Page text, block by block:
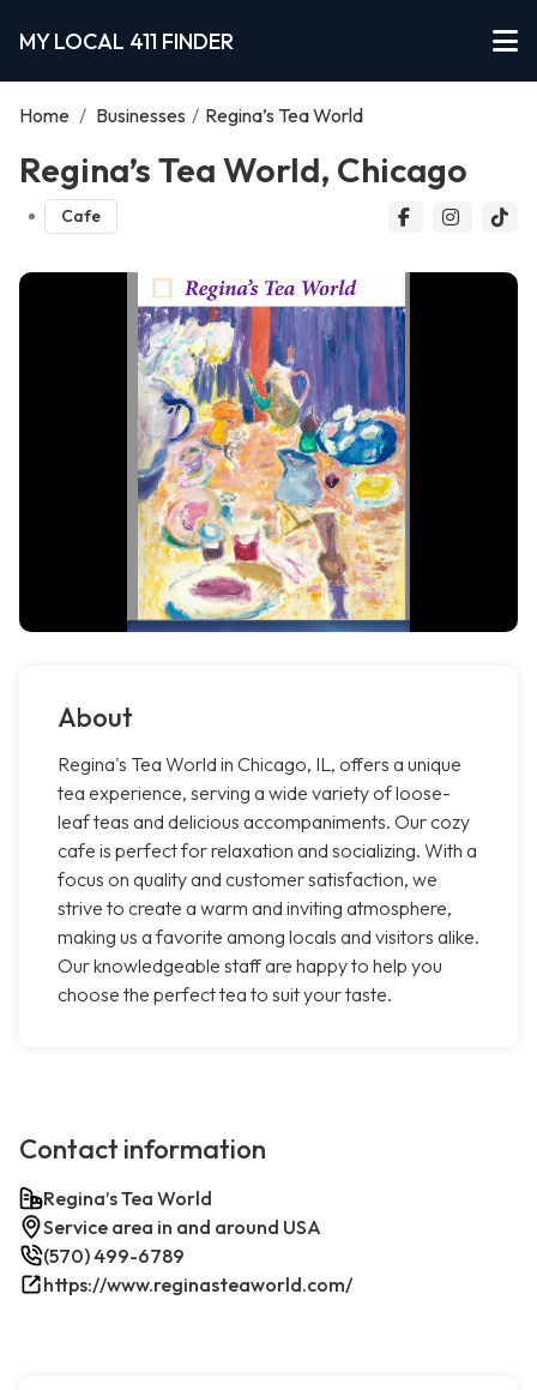
MY LOCAL 411 FINDER
Home / Businesses / Regina’s Tea World
Regina’s Tea World, Chicago
Cafe
About
Regina's Tea World in Chicago, IL, offers a unique
tea experience, serving a wide variety of loose-
leaf teas and delicious accompaniments. Our cozy
cafe is perfect for relaxation and socializing. With a
focus on quality and customer satisfaction, we
strive to create a warm and inviting atmosphere,
making us a favorite among locals and visitors alike.
Our knowledgeable staff are happy to help you
choose the perfect tea to suit your taste.
Contact information
Regina’s Tea World
Service area in and around USA
(570) 499-6789
https://www.reginasteaworld.com/